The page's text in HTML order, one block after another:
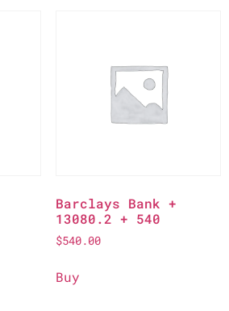
Barclays Bank +
13080.2 + 540
$540.00
Buy